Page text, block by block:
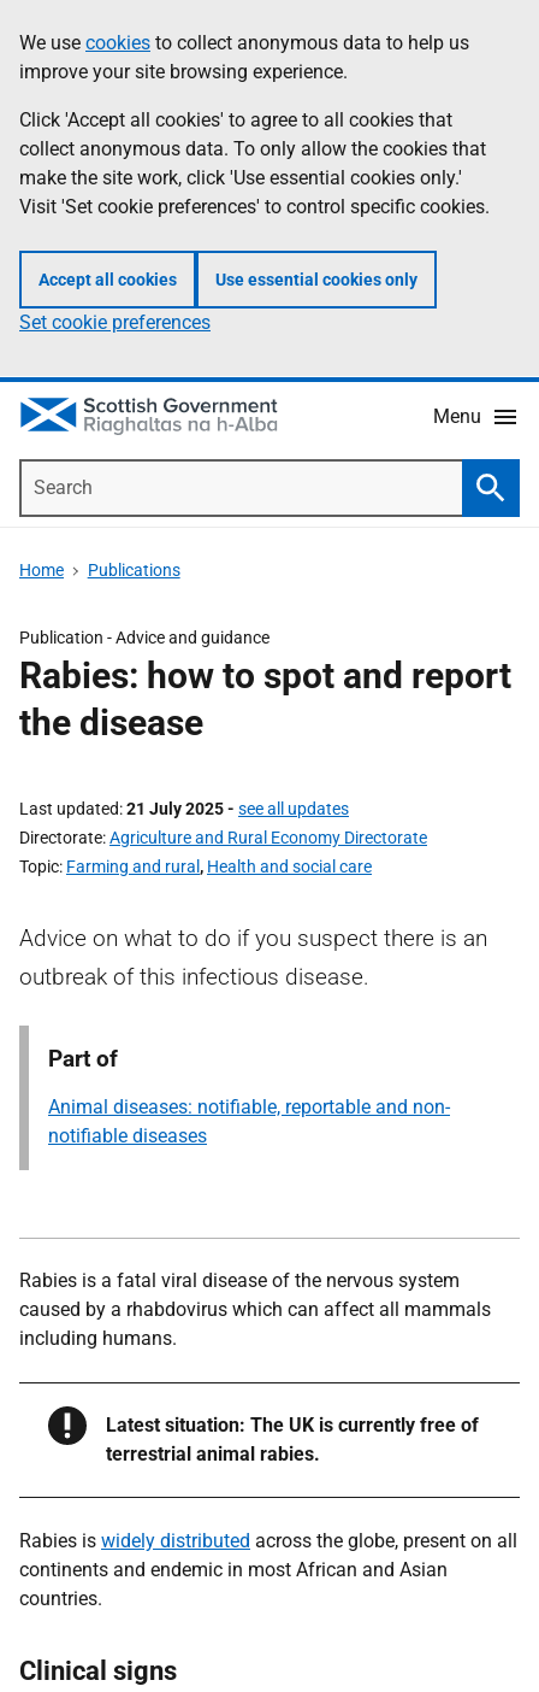
to
main
content
help
Information
We use cookies to collect anonymous data to help us
improve your site browsing experience.
Click 'Accept all cookies' to agree to all cookies that
collect anonymous data. To only allow the cookies that
make the site work, click 'Use essential cookies only.'
Visit 'Set cookie preferences' to control specific cookies.
Accept all cookies Use essential cookies only
Set cookie preferences
Menu
Home Publications
Publication -Advice and guidance
Rabies: how to spot and report
the disease
Last updated 21 July 2025- see all updates
Directorate Agriculture and Rural Economy Directorate
Topic Farming and rural , Health and social care
Advice on what to do if you suspect there is an
outbreak of this infectious disease.
Part of
Animal diseases: notifiable, reportable and non-
notifiable diseases
Rabies is a fatal viral disease of the nervous system
caused by a rhabdovirus which can affect all mammals
including humans.
Warning
Latest situation: The UK is currently free of
terrestrial animal rabies.
Rabies is widely distributed across the globe, present on all
continents and endemic in most African and Asian
countries.
Clinical signs